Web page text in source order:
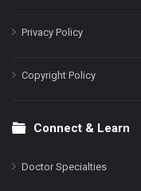
Privacy Policy
Copyright Policy
Connect & Learn
Doctor Specialties